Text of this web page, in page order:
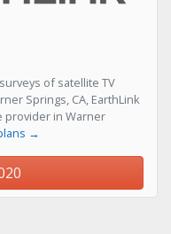
of satellite TV
Springs, CA, EarthLink
provider in Warner
→